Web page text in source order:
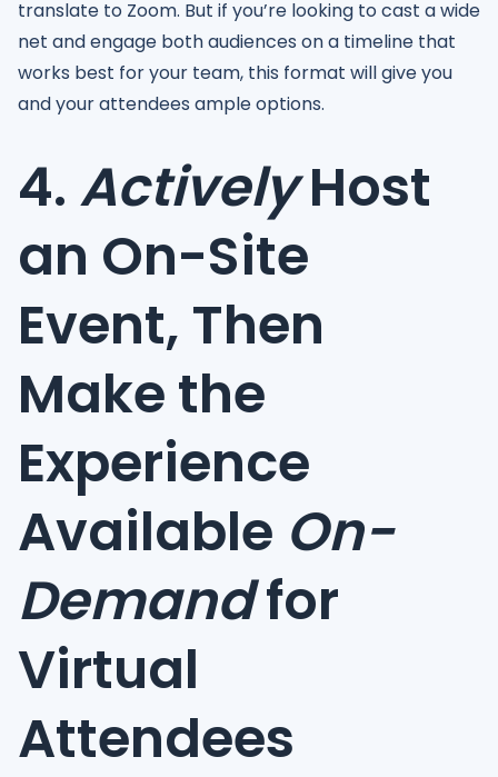
translate to Zoom. But if you’re looking to cast a wide
net and engage both audiences on a timeline that
works best for your team, this format will give you
and your attendees ample options.
4. ActivelyHost
an On-Site
Event, Then
Make the
Experience
Available On-
Demandfor
Virtual
Attendees